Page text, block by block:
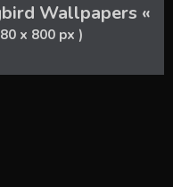
Wallpapers «
x 800 px )